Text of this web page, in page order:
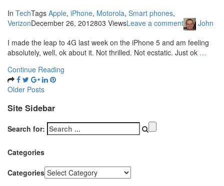
In TechTags Apple, iPhone, Motorola, Smart phones,
VerizonDecember 26, 2012803 ViewsLeave a comment
John
I made the leap to 4G last week on the iPhone 5 and am feeling
absolutely, well, ok about it. Not thrilled. Not ecstatic. Just ok …
Continue Reading
Older Posts
Site Sidebar
Search for:
Categories
Categories